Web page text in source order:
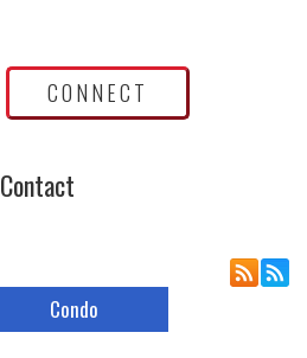
CONNECT
Contact
Condo